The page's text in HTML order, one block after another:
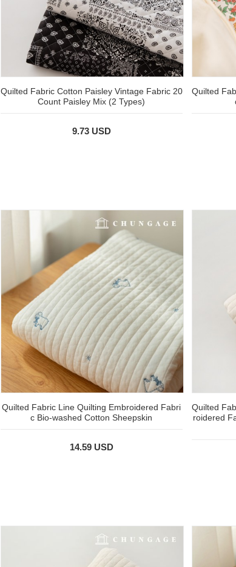
Quilted Fabric Cotton Paisley Vintage Fabric 20
Count Paisley Mix (2 Types)
9.73 USD
Quilted
Quilted Fabric Line Quilting Embroidered Fabri
c Bio-washed Cotton Sheepskin
14.59 USD
Quilted
roidered